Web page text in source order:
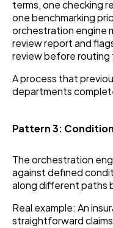
terms, one checking
one benchmarking
orchestration engine
review report and
review before
A process that
departments
Pattern 3:
The orchestration
against defined
along different paths
Real example: An
straightforward